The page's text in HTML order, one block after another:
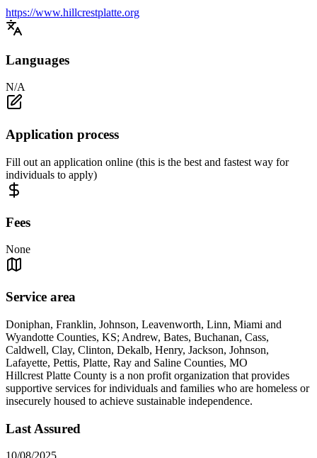
https://www.hillcrestplatte.org
Languages
N/A
Application process
Fill out an application online (this is the best and fastest way for
individuals to apply)
Fees
None
Service area
Doniphan, Franklin, Johnson, Leavenworth, Linn, Miami and
Wyandotte Counties, KS; Andrew, Bates, Buchanan, Cass,
Caldwell, Clay, Clinton, Dekalb, Henry, Jackson, Johnson,
Lafayette, Pettis, Platte, Ray and Saline Counties, MO
Hillcrest Platte County is a non profit organization that provides
supportive services for individuals and families who are homeless or
insecurely housed to achieve sustainable independence.
Last Assured